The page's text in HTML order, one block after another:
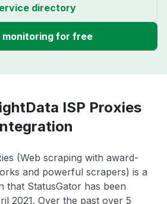
directory
for free
ISP Proxies
(Web scraping with award-
and powerful scrapers) is a
that StatusGator has been
2021. Over the past over 5